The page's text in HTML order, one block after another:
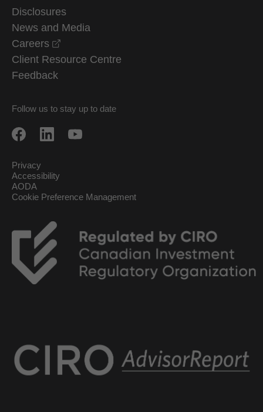
Disclosures
News and Media
Careers
Client Resource Centre
Feedback
Follow us to stay up to date
Privacy
Accessibility
AODA
Cookie Preference Management